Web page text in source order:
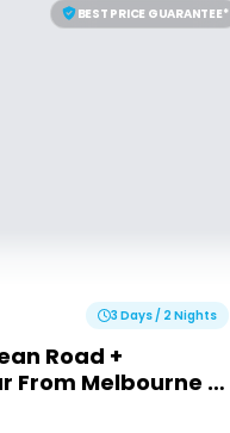
BEST PRICE GUARANTEE*
3 Days / 2 Nights
Road +
From Melbourne |